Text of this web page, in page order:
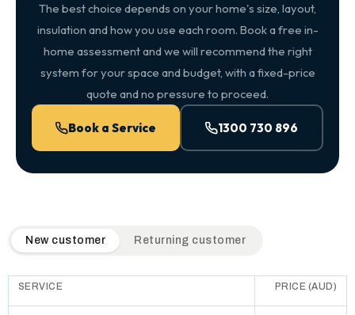
The best choice depends on your home's size, layout,
insulation and how you use each room. Book a free in-
home assessment and we will recommend the right
system for your space and budget, with a fixed-price
quote and no pressure to proceed.
Book a Service 1300 730 896
QuickAir flat-rate pricing table. Toggle to switch between
New customer Returning customer
SERVICE PRICE (AUD)